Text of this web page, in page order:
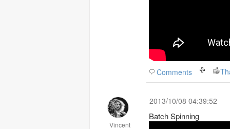
Comments
Vincent
2013/10/08 04:39:52
Batch Spinning